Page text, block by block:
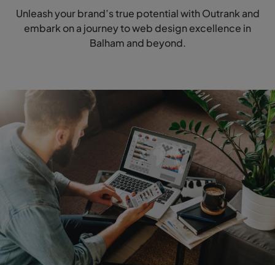
Unleash your brand’s true potential with Outrank and
embark on a journey to web design excellence in
Balham and beyond.